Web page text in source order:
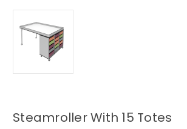
Steamroller With 15 Totes